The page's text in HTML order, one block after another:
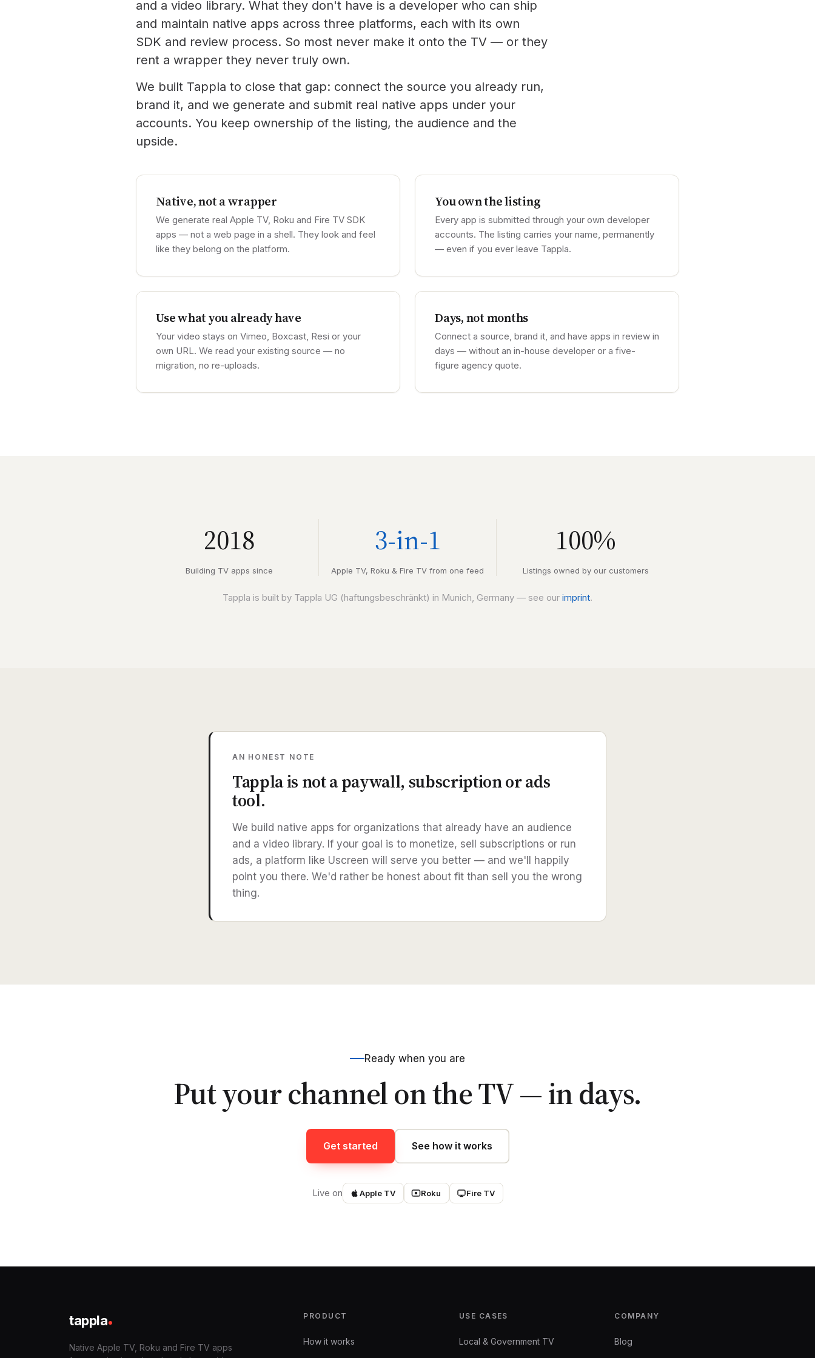
and a video library. What they don't have is a developer who can ship
and maintain native apps across three platforms, each with its own
SDK and review process. So most never make it onto the TV — or they
rent a wrapper they never truly own.
We built Tappla to close that gap: connect the source you already run,
brand it, and we generate and submit real native apps under your
accounts. You keep ownership of the listing, the audience and the
upside.
Native, not a wrapper
We generate real Apple TV, Roku and Fire TV SDK
apps — not a web page in a shell. They look and feel
like they belong on the platform.
You own the listing
Every app is submitted through your own developer
accounts. The listing carries your name, permanently
— even if you ever leave Tappla.
Use what you already have
Your video stays on Vimeo, Boxcast, Resi or your
own URL. We read your existing source — no
migration, no re-uploads.
Days, not months
Connect a source, brand it, and have apps in review in
days — without an in-house developer or a five-
figure agency quote.
2018
Building TV apps since
3-in-1
Apple TV, Roku & Fire TV from one feed
100%
Listings owned by our customers
Tappla is built by Tappla UG (haftungsbeschränkt) in Munich, Germany — see our imprint.
AN HONEST NOTE
Tappla is not a paywall, subscription or ads
tool.
We build native apps for organizations that already have an audience
and a video library. If your goal is to monetize, sell subscriptions or run
ads, a platform like Uscreen will serve you better — and we'll happily
point you there. We'd rather be honest about fit than sell you the wrong
thing.
Ready when you are
Put your channel on the TV — in days.
Get started See how it works
Live on Apple TV Roku Fire TV
tappla
Native Apple TV, Roku and Fire TV apps
PRODUCT
How it works
USE CASES
Local & Government TV
COMPANY
Blog